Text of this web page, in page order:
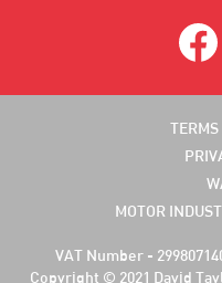
MOTOR
VAT Number -
Copyright © 2021 David